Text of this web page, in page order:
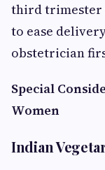
third trimester
to ease
obstetrician
Special
Women
Indian